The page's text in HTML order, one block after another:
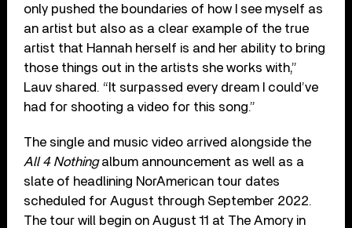
only pushed the boundaries of how I see myself as
an artist but also as a clear example of the true
artist that Hannah herself is and her ability to bring
those things out in the artists she works with,”
Lauv shared. “It surpassed every dream I could’ve
had for shooting a video for this song.”
The single and music video arrived alongside the
All 4 Nothingalbum announcement as well as a
slate of headlining NorAmerican tour dates
scheduled for August through September 2022.
The tour will begin on August 11 at The Amory in